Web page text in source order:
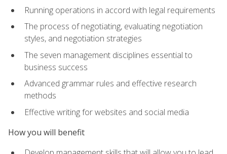
Running operations in accord with legal requirements
The process of negotiating, evaluating negotiation
styles, and negotiation strategies
The seven management disciplines essential to
business success
Advanced grammar rules and effective research
methods
Effective writing for websites and social media
How you will benefit